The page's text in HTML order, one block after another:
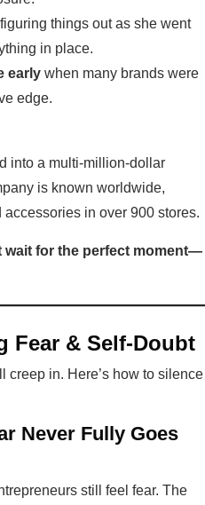
things out as she went
in place.
early when many brands were
edge.
into a multi-million-dollar
is known worldwide,
in over 900 stores.
wait for the perfect moment—
Fear & Self-Doubt
creep in. Here’s how to silence
Never Fully Goes
still feel fear. The